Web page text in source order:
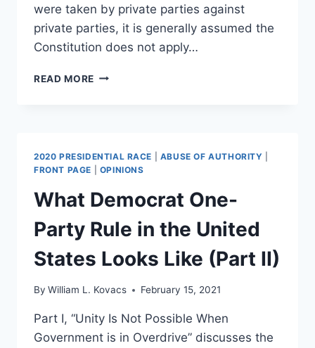
were taken by private parties against
private parties, it is generally assumed the
Constitution does not apply…
READ MORE OPINION:
ACTOR
AND
HAS
CONSTITUTIONAL
OBLIGATIONS
2020 PRESIDENTIAL RACE ABUSE OF AUTHORITY
FRONT PAGE
OPINIONS
What Democrat One-
Party Rule in the United
States Looks Like (Part II)
By William L. Kovacs February 15, 2021
Part I, “Unity Is Not Possible When
Government is in Overdrive” discusses the